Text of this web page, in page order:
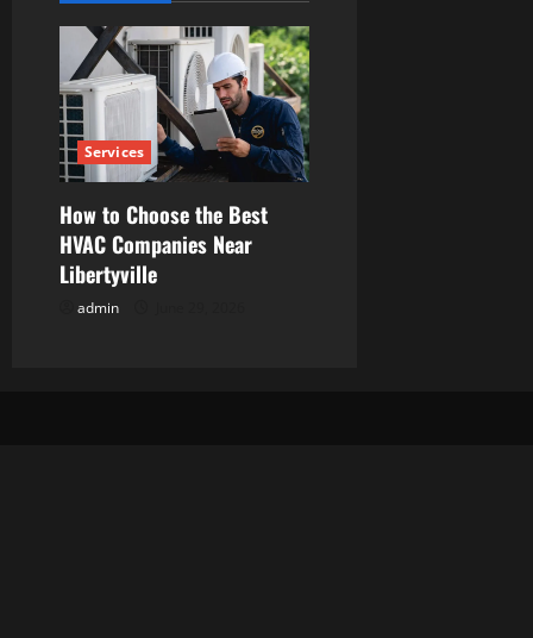
i
g
a
t
i
o
Services
How to Choose the Best
HVAC Companies Near
Libertyville
admin